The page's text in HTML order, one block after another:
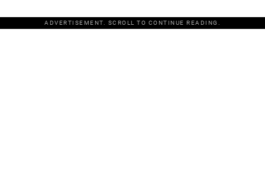
ADVERTISEMENT. SCROLL TO CONTINUE READING.